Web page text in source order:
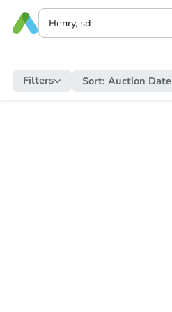
Filters Sort: Auction Date